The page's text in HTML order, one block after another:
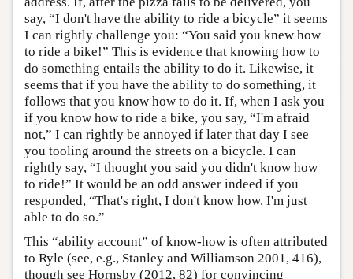
say, “I don't have the ability to ride a bicycle” it seems
I can rightly challenge you: “You said you knew how
to ride a bike!” This is evidence that knowing how to
do something entails the ability to do it. Likewise, it
seems that if you have the ability to do something, it
follows that you know how to do it. If, when I ask you
if you know how to ride a bike, you say, “I'm afraid
not,” I can rightly be annoyed if later that day I see
you tooling around the streets on a bicycle. I can
rightly say, “I thought you said you didn't know how
to ride!” It would be an odd answer indeed if you
responded, “That's right, I don't know how. I'm just
able to do so.”
This “ability account” of know-how is often attributed
to Ryle (see, e.g., Stanley and Williamson 2001, 416),
though see Hornsby (2012, 82) for convincing